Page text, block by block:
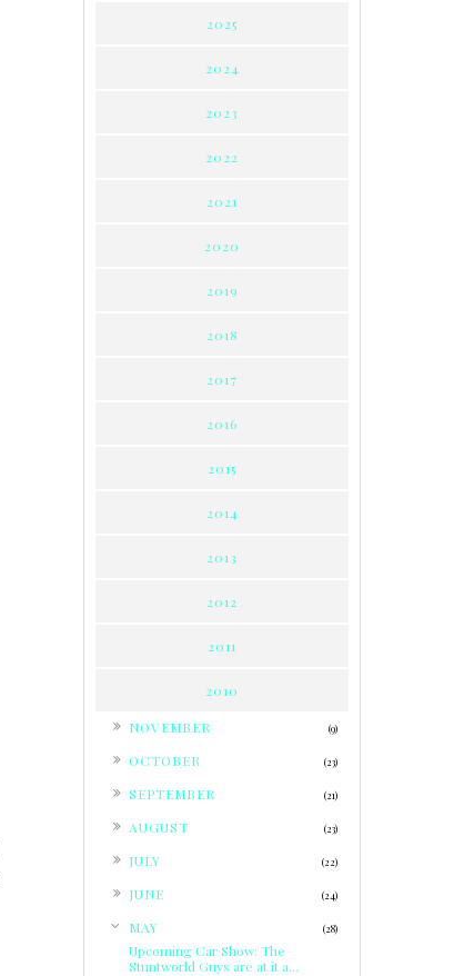
2025
2024
2023
2022
2021
2020
2019
2018
2017
2016
2015
2014
2013
2012
2011
2010
NOVEMBER (9)
OCTOBER (23)
SEPTEMBER (21)
AUGUST (23)
JULY (22)
JUNE (24)
MAY (28)
Upcoming Car Show: The
Stuntworld Guys are at it a...